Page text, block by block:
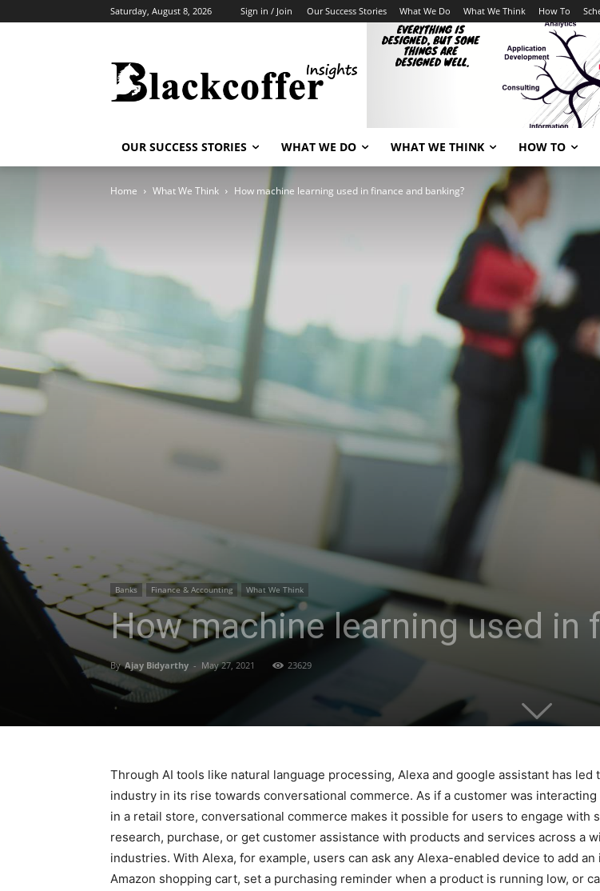
Saturday, August 8, 2026 Sign in / Join Our Success Stories What We Do What We Think How To
OUR SUCCESS STORIES WHAT WE DO WHAT WE THINK HOW TO
Home What We Think How machine learning used in finance and banking?
Banks Finance & Accounting What We Think
How machine learning used in
By Ajay Bidyarthy - May 27, 2021 23629
Through AI tools like natural language processing, Alexa and google assistant has led
industry in its rise towards conversational commerce. As if a customer was
in a retail store, conversational commerce makes it possible for users to engage with
research, purchase, or get customer assistance with products and services across a
industries. With Alexa, for example, users can ask any Alexa-enabled device to add an
Amazon shopping cart, set a purchasing reminder when a product is running low, or